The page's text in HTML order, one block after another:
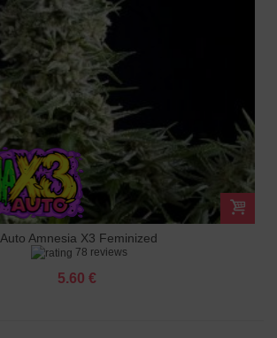
Auto Amnesia X3 Feminized
78 reviews
5.60 €